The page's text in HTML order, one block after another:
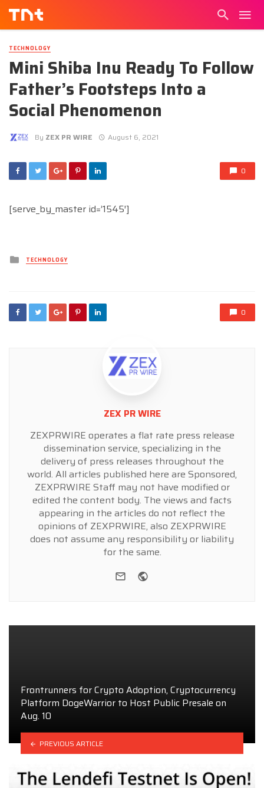
TECHNOLOGY
Mini Shiba Inu Ready To Follow
Father’s Footsteps Into a
Social Phenomenon
By ZEX PR WIRE August 6, 2021
0
[serve_by_master id=’1545′]
Posted
inTECHNOLOGY
0
ZEX PR WIRE
ZEXPRWIRE operates a flat rate press release
dissemination service, specializing in the
delivery of press releases throughout the
world. All articles published here are Sponsored,
ZEXPRWIRE Staff may not have modified or
edited the content body. The views and facts
appearing in the articles do not reflect the
opinions of ZEXPRWIRE, also ZEXPRWIRE
does not assume any responsibility or liability
for the same.
e-mail
Frontrunners for Crypto Adoption, Cryptocurrency
Platform DogeWarrior to Host Public Presale on
Aug. 10
PREVIOUS ARTICLE